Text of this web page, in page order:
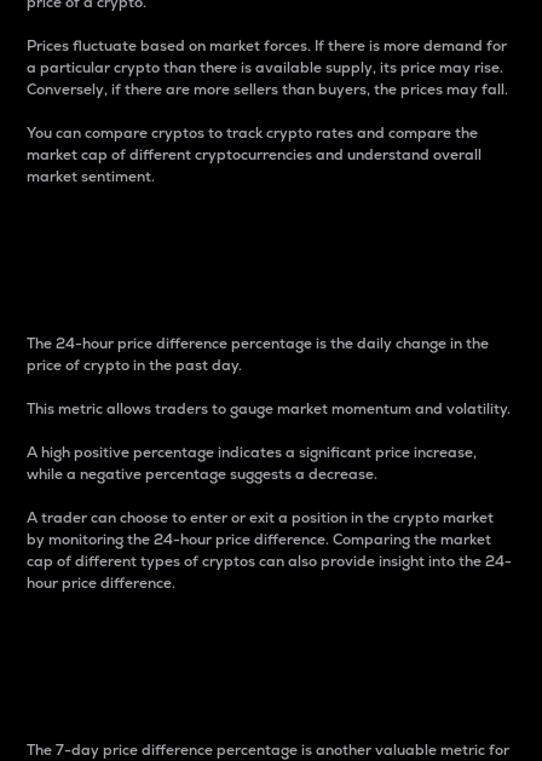
Prices fluctuate based on market forces. If there is more demand for
a particular crypto than there is available supply, its price may rise.
Conversely, if there are more sellers than buyers, the prices may fall.
You can compare cryptos to track crypto rates and compare the
market cap of different cryptocurrencies and understand overall
market sentiment.
The 24-hour price difference percentage is the daily change in the
price of crypto in the past day.
This metric allows traders to gauge market momentum and volatility.
A high positive percentage indicates a significant price increase,
while a negative percentage suggests a decrease.
A trader can choose to enter or exit a position in the crypto market
by monitoring the 24-hour price difference. Comparing the market
cap of different types of cryptos can also provide insight into the 24-
hour price difference.
The 7-day price difference percentage is another valuable metric for